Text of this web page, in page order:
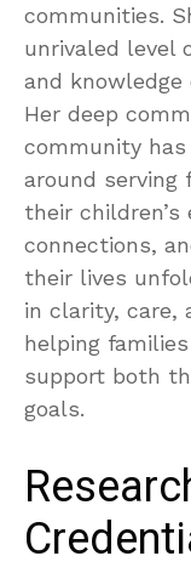
communities.
unrivaled level
and
Her deep
community
around serving
their
connections,
their lives
in clarity, care,
helping
support both
goals.